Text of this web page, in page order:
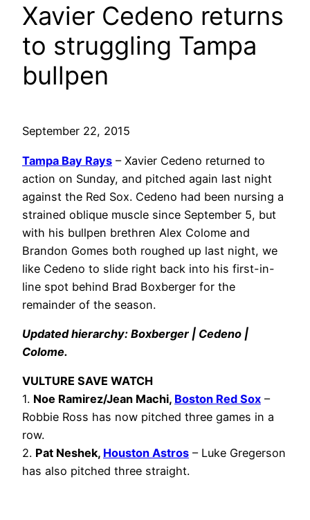
Xavier Cedeno returns
to struggling Tampa
bullpen
September 22, 2015
Tampa Bay Rays – Xavier Cedeno returned to
action on Sunday, and pitched again last night
against the Red Sox. Cedeno had been nursing a
strained oblique muscle since September 5, but
with his bullpen brethren Alex Colome and
Brandon Gomes both roughed up last night, we
like Cedeno to slide right back into his first-in-
line spot behind Brad Boxberger for the
remainder of the season.
Updated hierarchy: Boxberger | Cedeno |
Colome.
VULTURE SAVE WATCH
1. Noe Ramirez/Jean Machi, Boston Red Sox –
Robbie Ross has now pitched three games in a
row.
2. Pat Neshek, Houston Astros – Luke Gregerson
has also pitched three straight.